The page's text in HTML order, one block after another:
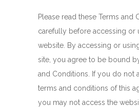
Please read these Terms and
carefully before accessing or
website. By accessing or
site, you agree to be bound
and Conditions. If you do not
terms and conditions of this
you may not access the